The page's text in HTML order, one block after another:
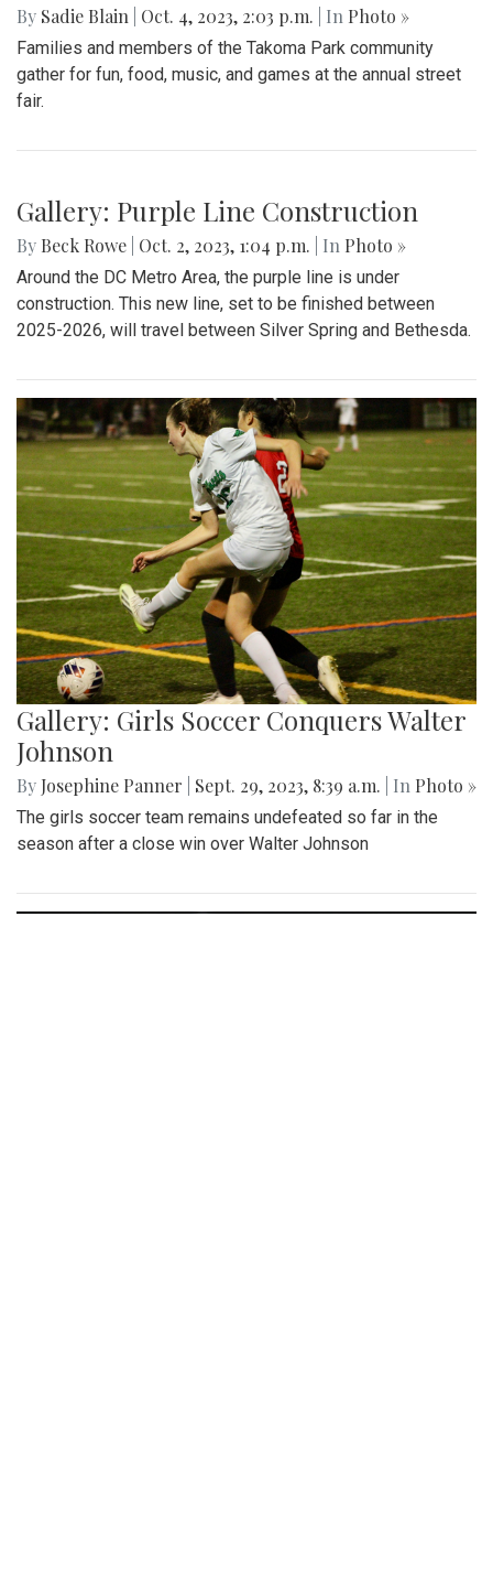
By Sadie Blain Oct. 4, 2023, 2:03 p.m. | In Photo »
Families and members of the Takoma Park community
gather for fun, food, music, and games at the annual street
fair.
Gallery: Purple Line Construction
By Beck Rowe Oct. 2, 2023, 1:04 p.m. | In Photo »
Around the DC Metro Area, the purple line is under
construction. This new line, set to be finished between
2025-2026, will travel between Silver Spring and Bethesda.
Gallery: Girls Soccer Conquers Walter
Johnson
By Josephine Panner Sept. 29, 2023, 8:39 a.m. | In Photo »
The girls soccer team remains undefeated so far in the
season after a close win over Walter Johnson